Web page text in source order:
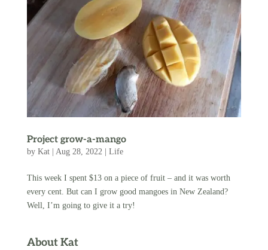
Project grow-a-mango
by Kat| Aug 28, 2022| Life
This week I spent $13 on a piece of fruit – and it was worth
every cent. But can I grow good mangoes in New Zealand?
Well, I’m going to give it a try!
About Kat